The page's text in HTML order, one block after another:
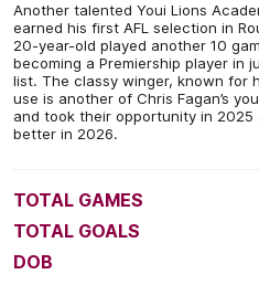
Another talented Youi Lions
earned his first AFL selection in
20-year-old played another 10
becoming a Premiership player in
list. The classy winger, known for
use is another of Chris Fagan’s
and took their opportunity in
better in 2026.
TOTAL GAMES
TOTAL GOALS
DOB